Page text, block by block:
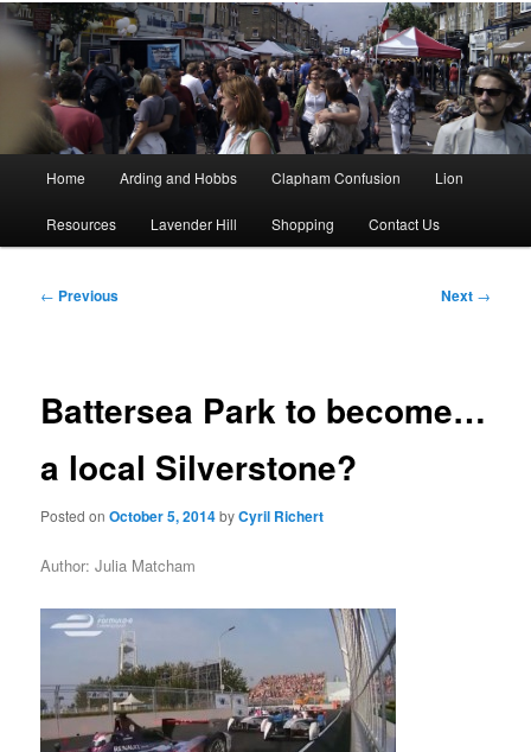
Skip
to
Skip
to
Home Arding and Hobbs Clapham Confusion Lion
Resources Lavender Hill Shopping Contact Us
Post
← Previous Next →
Battersea Park to become…
a local Silverstone?
Posted onOctober 5, 2014byCyril Richert
Author: Julia Matcham